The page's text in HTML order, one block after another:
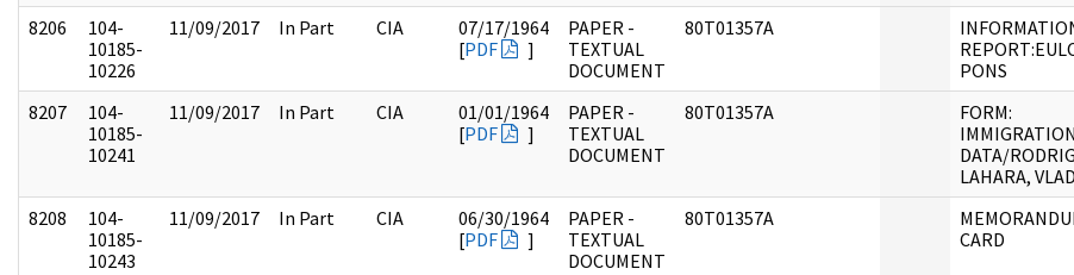
8206
104-
10185-
10226
11/09/2017 In Part CIA
07/17/1964
[PDF ]
PAPER -
TEXTUAL
DOCUMENT
80T01357A
PONS
8207
104-
10185-
10241
11/09/2017 In Part CIA
01/01/1964
[PDF ]
PAPER -
TEXTUAL
DOCUMENT
80T01357A
FORM:
IMMIGRATION
DATA/
LAHARA,
8208
104-
10185-
10243
11/09/2017 In Part CIA
06/30/1964
[PDF ]
PAPER -
TEXTUAL
DOCUMENT
80T01357A
CARD